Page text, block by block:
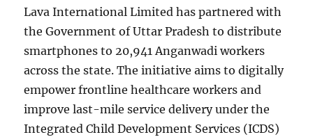
Lava International Limited has partnered with
the Government of Uttar Pradesh to distribute
smartphones to 20,941 Anganwadi workers
across the state. The initiative aims to digitally
empower frontline healthcare workers and
improve last-mile service delivery under the
Integrated Child Development Services (ICDS)